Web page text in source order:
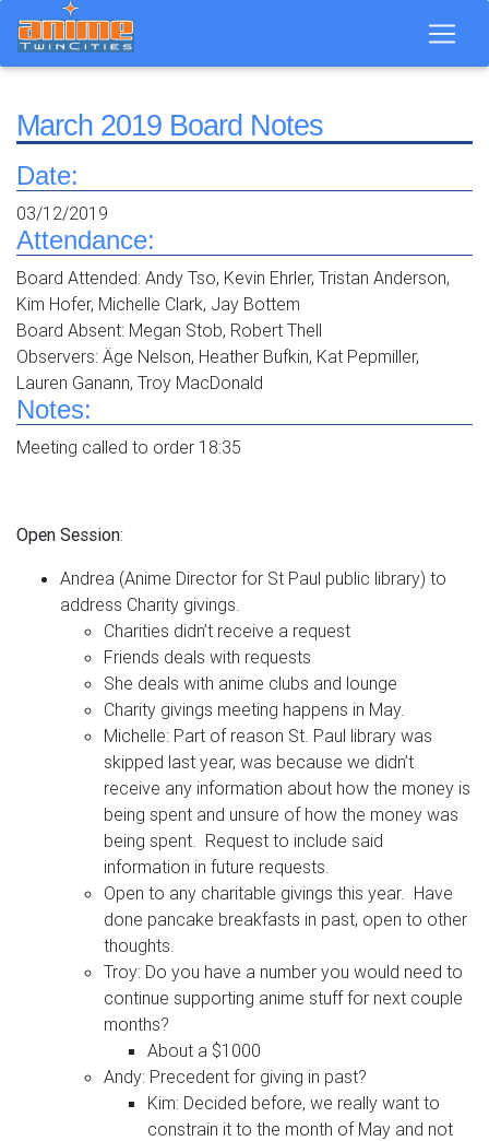
March 2019 Board Notes
Date:
03/12/2019
Attendance:
Board Attended: Andy Tso, Kevin Ehrler, Tristan Anderson,
Kim Hofer, Michelle Clark, Jay Bottem
Board Absent: Megan Stob, Robert Thell
Observers: Äge Nelson, Heather Bufkin, Kat Pepmiller,
Lauren Ganann, Troy MacDonald
Notes:
Meeting called to order 18:35
Open Session:
Andrea (Anime Director for St Paul public library) to
address Charity givings.
Charities didn’t receive a request
Friends deals with requests
She deals with anime clubs and lounge
Charity givings meeting happens in May.
Michelle: Part of reason St. Paul library was
skipped last year, was because we didn’t
receive any information about how the money is
being spent and unsure of how the money was
being spent. Request to include said
information in future requests.
Open to any charitable givings this year. Have
done pancake breakfasts in past, open to other
thoughts.
Troy: Do you have a number you would need to
continue supporting anime stuff for next couple
months?
About a $1000
Andy: Precedent for giving in past?
Kim: Decided before, we really want to
constrain it to the month of May and not